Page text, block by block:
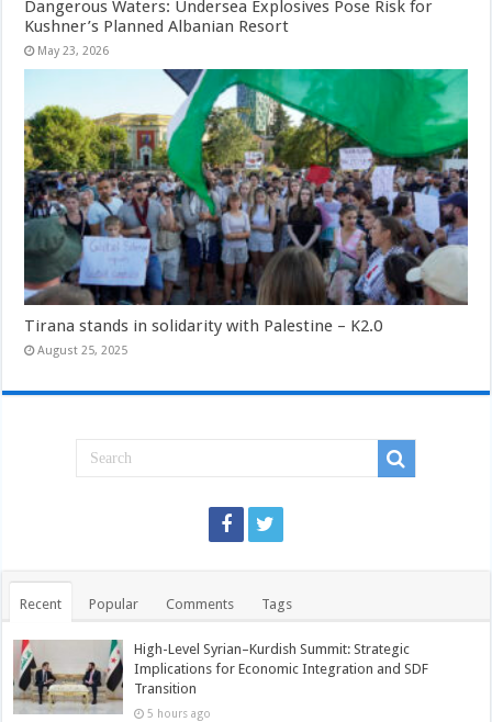
Dangerous Waters: Undersea Explosives Pose Risk for
Kushner’s Planned Albanian Resort
May 23, 2026
Tirana stands in solidarity with Palestine – K2.0
August 25, 2025
Recent Popular Comments Tags
High-Level Syrian–Kurdish Summit: Strategic
Implications for Economic Integration and SDF
Transition
5 hours ago